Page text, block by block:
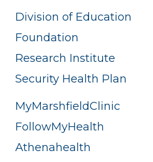
Division of Education
Foundation
Research Institute
Security Health Plan
MyMarshfieldClinic
FollowMyHealth
Athenahealth